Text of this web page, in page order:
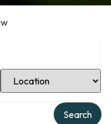
Select Location
Search